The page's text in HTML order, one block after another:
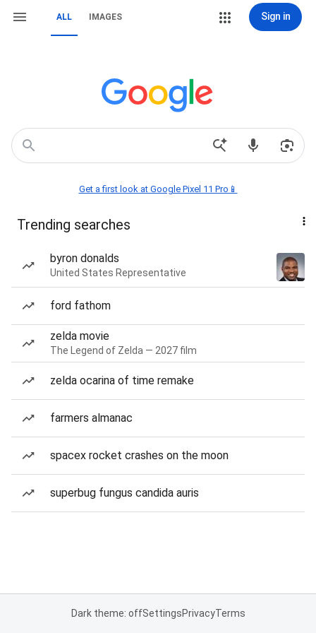
ALL IMAGES Sign in
Get a first look at Google Pixel 11 Pro📱
Trending searches
byron donalds
United States Representative
ford fathom
zelda movie
The Legend of Zelda — 2027 film
zelda ocarina of time remake
farmers almanac
spacex rocket crashes on the moon
superbug fungus candida auris
Dark theme: offSettingsPrivacyTerms